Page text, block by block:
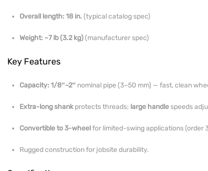
Overall length: 18 in. (typical catalog spec)
Weight: ~7 lb (3.2 kg) (manufacturer spec)
Key Features
Capacity: 1/8″–2″ nominal pipe (3–50 mm) — fast, clean
Extra-long shankprotects threads; large handlespeeds
Convertible to 3-wheelfor limited-swing applications (order
Rugged construction for jobsite durability.